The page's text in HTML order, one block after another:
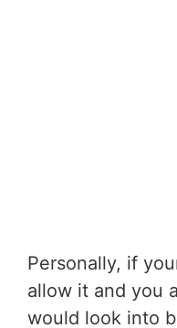
Personally, if
allow it and you
would look into